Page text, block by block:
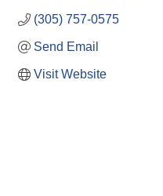
(305) 757-0575
Send Email
Visit Website